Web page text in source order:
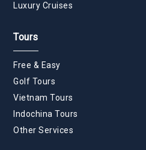
Luxury Cruises
Tours
Free & Easy
Golf Tours
Vietnam Tours
Indochina Tours
Other Services